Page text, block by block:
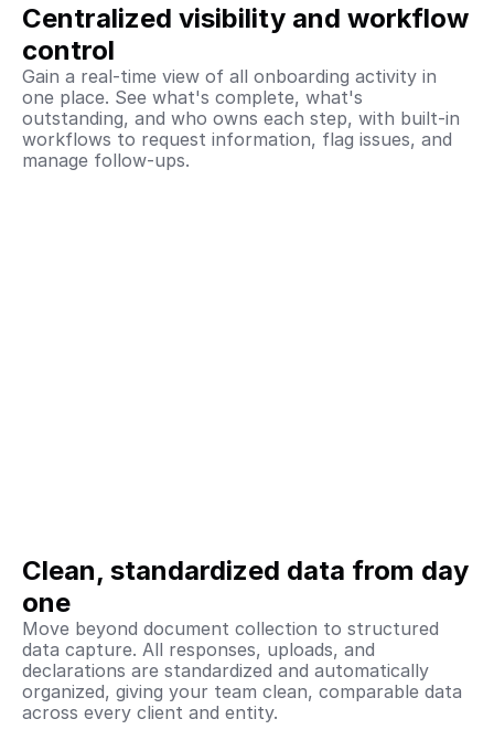
Clean, standardized data from day
one
Move beyond document collection to structured
data capture. All responses, uploads, and
declarations are standardized and automatically
organized, giving your team clean, comparable data
across every client and entity.
Centralized visibility and workflow
control
Gain a real-time view of all onboarding activity in
one place. See what's complete, what's
outstanding, and who owns each step, with built-in
workflows to request information, flag issues, and
manage follow-ups.